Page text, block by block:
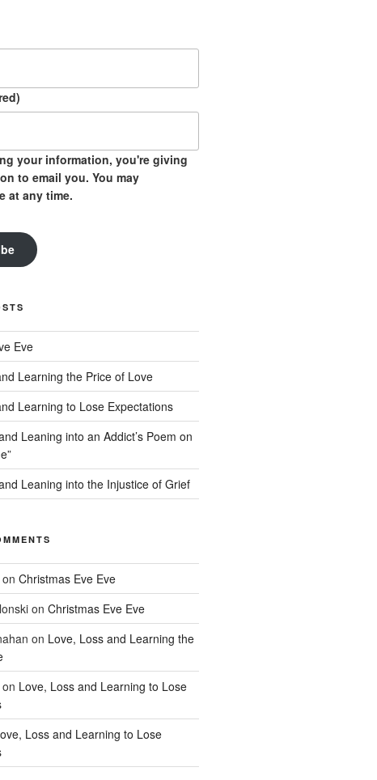
your information, you're giving
to email you. You may
at any time.
Eve
Learning the Price of Love
Learning to Lose Expectations
Leaning into an Addict’s Poem on
Leaning into the Injustice of Grief
Christmas Eve Eve
on Christmas Eve Eve
on Love, Loss and Learning the
Love, Loss and Learning to Lose
Loss and Learning to Lose